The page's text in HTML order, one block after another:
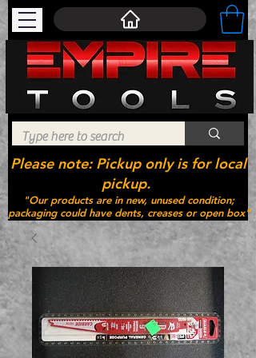
"Our products are in new, unused condition;
packaging could have dents, creases or open box"
Please note: Pickup only is for local
pickup.